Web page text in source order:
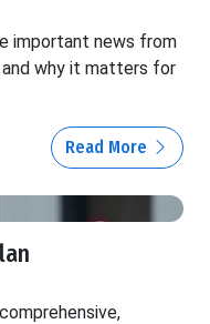
important news from
why it matters for
Read More